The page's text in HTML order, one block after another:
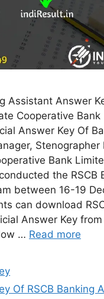
Assistant Answer
Cooperative Bank
Answer Key Of
Stenographer
Bank
the RSCB
between 16-19
can download
Answer Key
… Read more
Of RSCB Banking